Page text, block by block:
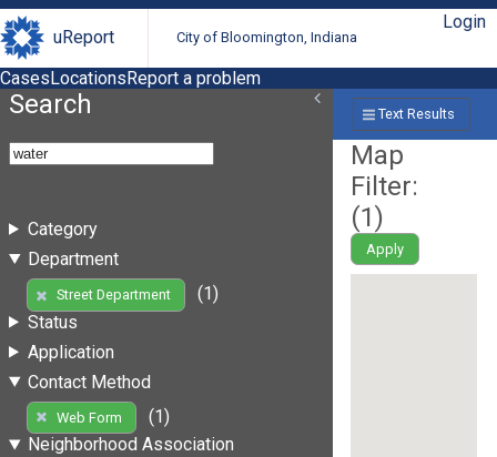
uReport City of Bloomington, Indiana
Login
CasesLocationsReport a problem
Search
Category
Department
Street Department
(1)
Status
Application
Contact Method
Web Form
(1)
Neighborhood Association
Text Results
Map
Filter:
(1)
Apply